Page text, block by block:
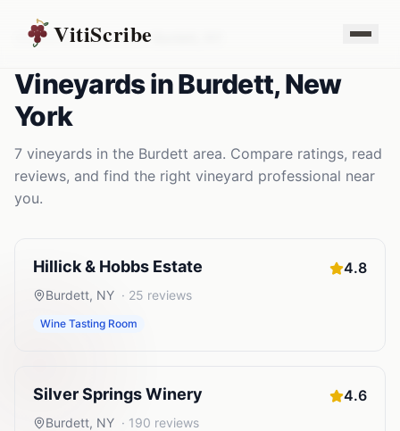
VitiScribe
Vineyards New York
VineyardsinBurdett,New
York
7 vineyards in the Burdett area. Compare ratings, read
reviews, and find the right vineyard professional near
you.
Hillick & Hobbs Estate 4.8
Burdett, NY · 25 reviews
Wine Tasting Room
Silver Springs Winery 4.6
Burdett, NY · 190 reviews